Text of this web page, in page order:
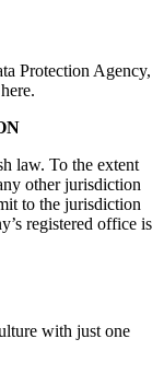
Protection Agency,
law. To the extent
other jurisdiction
to the jurisdiction
registered office is
with just one